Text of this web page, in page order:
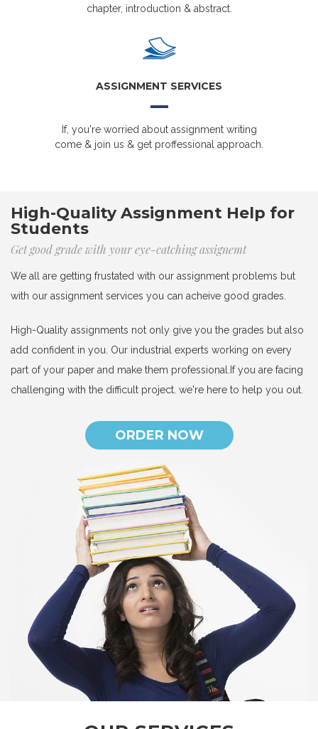
chapter, introduction & abstract.
ASSIGNMENT SERVICES
If, you're worried about assignment writing
come & join us & get proffessional approach.
High-Quality Assignment Help for
Students
Get good grade with your eye-catching assignemt
We all are getting frustated with our assignment problems but
with our assignment services you can acheive good grades.
High-Quality assignments not only give you the grades but also
add confident in you. Our industrial experts working on every
part of your paper and make them professional.If you are facing
challenging with the difficult project. we're here to help you out.
ORDER NOW